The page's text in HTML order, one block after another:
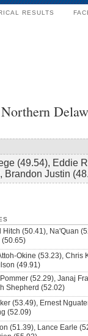
RESULTS
(49.54), Eddie
Brandon Justin
Hitch (50.41), Na'Quan
(50.65)
Okine (53.23), Chris
(49.91)
(52.29), Janaj
Shepherd (52.02)
(53.49), Ernest
(52.09)
(51.39), Lance Earle